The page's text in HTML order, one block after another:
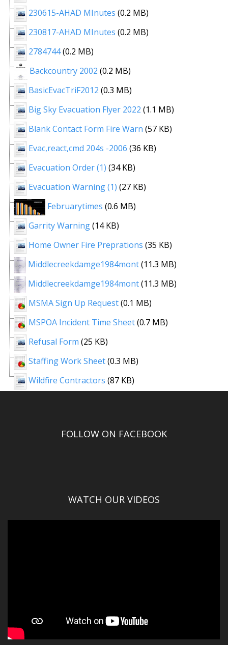
230615-AHAD MInutes (0.2 MB)
230817-AHAD MInutes (0.2 MB)
2784744(0.2 MB)
Backcountry 2002 (0.2 MB)
BasicEvacTriF2012 (0.3 MB)
Big Sky Evacuation Flyer 2022 (1.1 MB)
Blank Contact Form Fire Warn (57 KB)
Evac,react,cmd 204s -2006 (36 KB)
Evacuation Order (1) (34 KB)
Evacuation Warning (1) (27 KB)
Februarytimes (0.6 MB)
Garrity Warning(14 KB)
Home Owner Fire Preprations (35 KB)
Middlecreekdamge1984mont(11.3 MB)
Middlecreekdamge1984mont(11.3 MB)
MSMA Sign Up Request(0.1 MB)
MSPOA Incident Time Sheet(0.7 MB)
Refusal Form (25 KB)
Staffing Work Sheet(0.3 MB)
Wildfire Contractors (87 KB)
FOLLOW ON FACEBOOK
WATCH OUR VIDEOS